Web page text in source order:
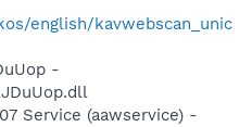
english/kavwebscan_unic
-
Service (aawservice) -